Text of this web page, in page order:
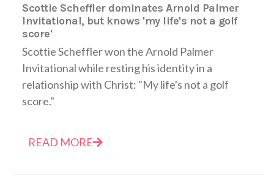
Scottie Scheffler dominates Arnold Palmer
Invitational, but knows 'my life's not a golf
score'
Scottie Scheffler won the Arnold Palmer
Invitational while resting his identity in a
relationship with Christ: "My life's not a golf
score."
READ MORE